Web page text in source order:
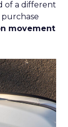
of a different
movement